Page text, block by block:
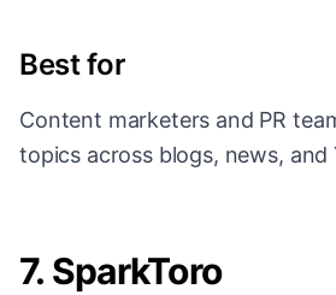
Best for
Content marketers and PR
topics across blogs, news, and
7. SparkToro